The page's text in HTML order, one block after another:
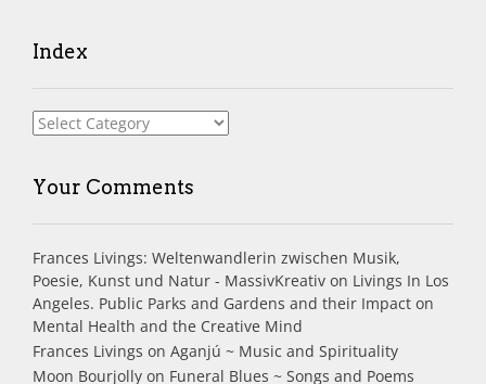
Index
Index
Your Comments
Frances Livings: Weltenwandlerin zwischen Musik,
Poesie, Kunst und Natur - MassivKreativ on Livings In Los
Angeles. Public Parks and Gardens and their Impact on
Mental Health and the Creative Mind
Frances Livings on Aganjú ~ Music and Spirituality
Moon Bourjolly on Funeral Blues ~ Songs and Poems